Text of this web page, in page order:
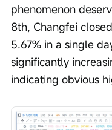
phenomenon
8th, Changfei
5.67% in a single
significantly
indicating obvious